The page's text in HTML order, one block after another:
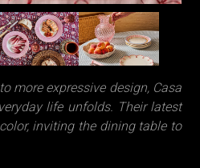
more expressive design, Casa
life unfolds. Their latest
inviting the dining table to